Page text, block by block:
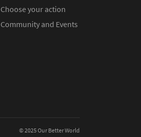
Choose your action
Community and Events
© 2025 Our Better World